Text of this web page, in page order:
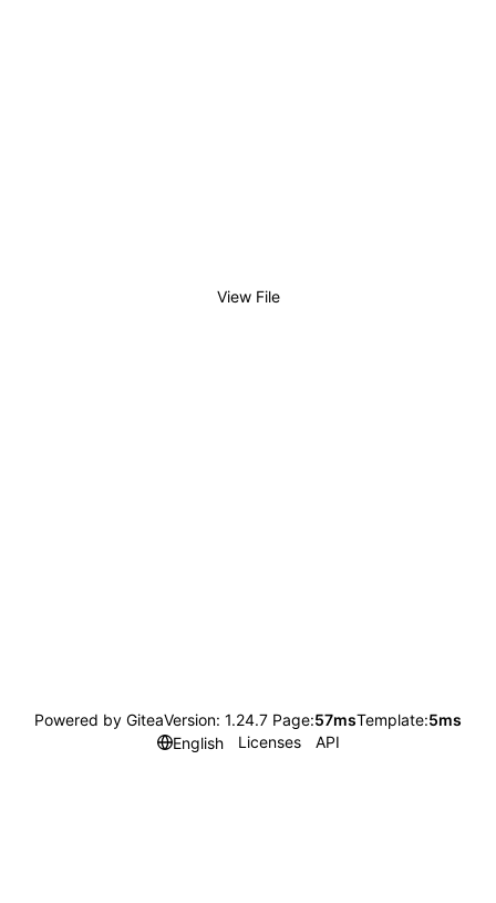
View File
Powered by GiteaVersion: 1.24.7 Page:57msTemplate:5ms
English
Licenses API